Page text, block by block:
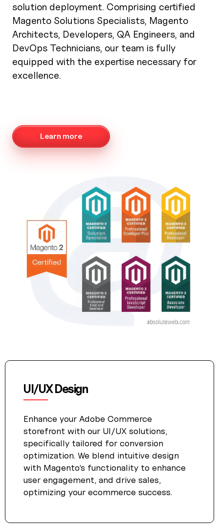
solution deployment. Comprising certified
Magento Solutions Specialists, Magento
Architects, Developers, QA Engineers, and
DevOps Technicians, our team is fully
equipped with the expertise necessary for
excellence.
Learn more
UI/UX Design
Enhance your Adobe Commerce
storefront with our UI/UX solutions,
specifically tailored for conversion
optimization. We blend intuitive design
with Magento’s functionality to enhance
user engagement, and drive sales,
optimizing your ecommerce success.